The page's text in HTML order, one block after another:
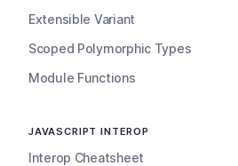
Extensible Variant
Scoped Polymorphic Types
Module Functions
JAVASCRIPT INTEROP
Interop Cheatsheet